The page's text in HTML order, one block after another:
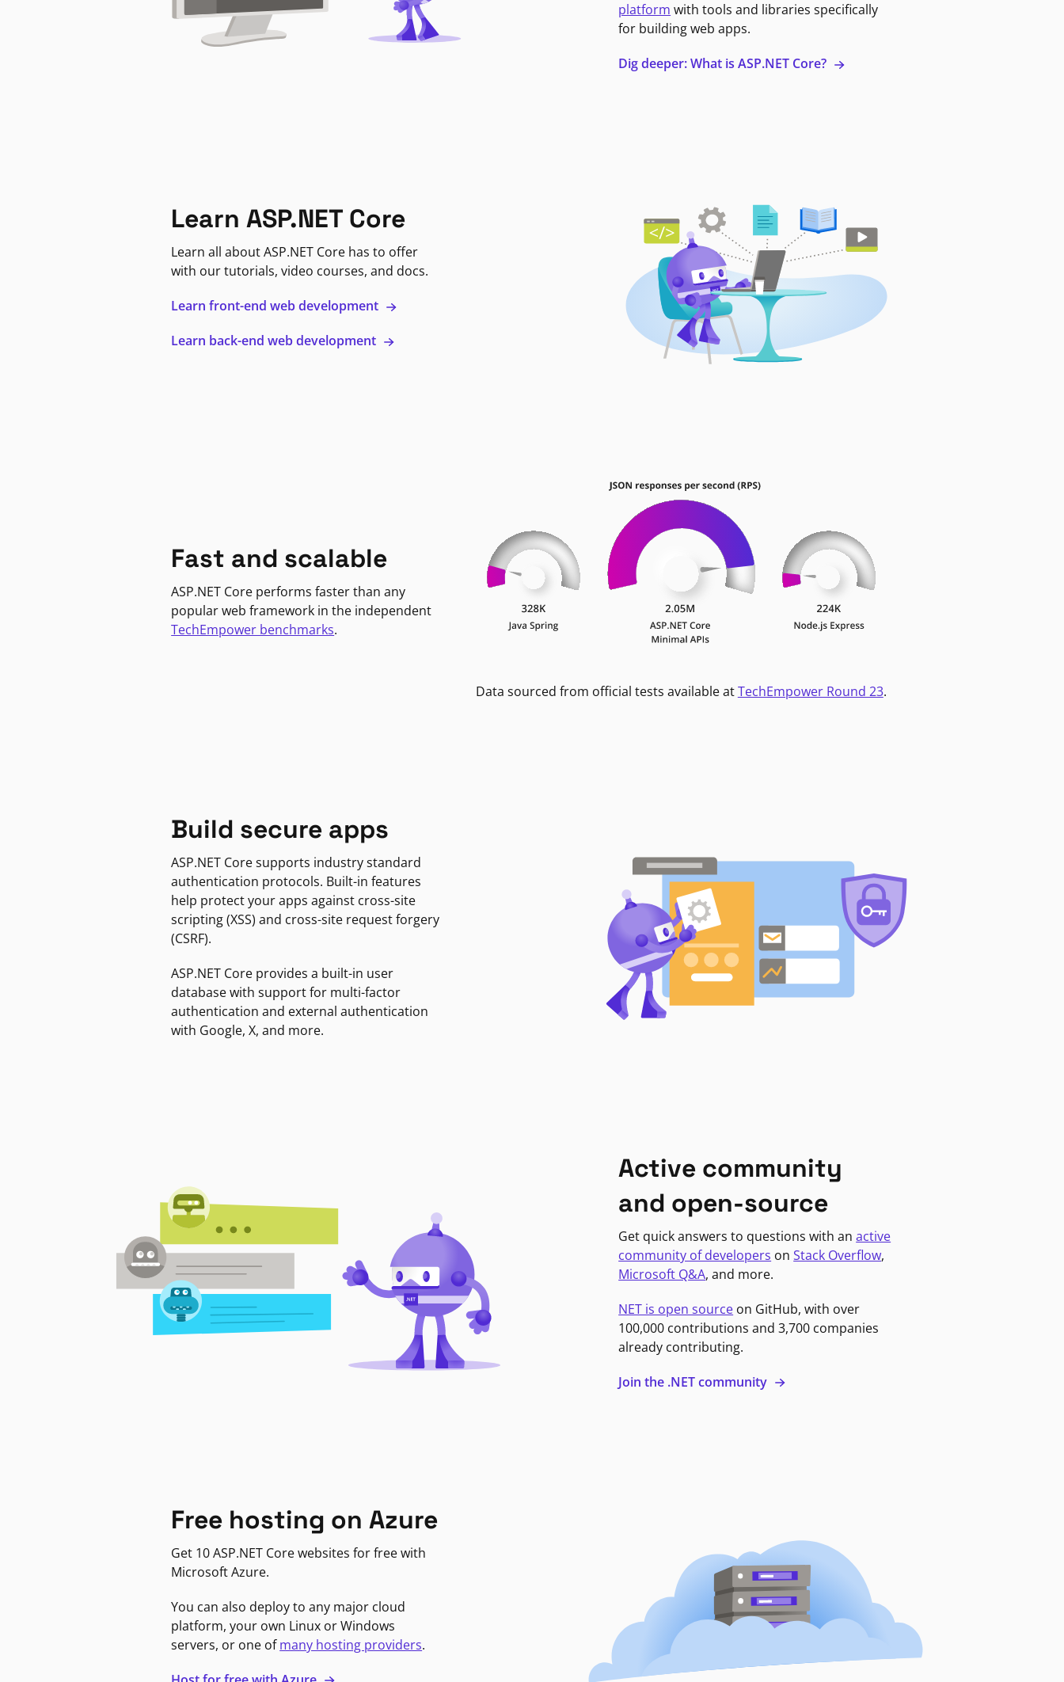
platform with tools and libraries specifically
for building web apps.
Dig deeper: What is ASP.NET Core?
Learn ASP.NET Core
Learn all about ASP.NET Core has to offer
with our tutorials, video courses, and docs.
Learn front-end web development
Learn back-end web development
Fast and scalable
ASP.NET Core performs faster than any
popular web framework in the independent
TechEmpower benchmarks.
Data sourced from official tests available atTechEmpower Round 23.
Build secure apps
ASP.NET Core supports industry standard
authentication protocols. Built-in features
help protect your apps against cross-site
scripting (XSS) and cross-site request forgery
(CSRF).
ASP.NET Core provides a built-in user
database with support for multi-factor
authentication and external authentication
with Google, X, and more.
Active community
and open-source
Get quick answers to questions with anactive
community of developers onStack Overflow,
Microsoft Q&A, and more.
NET is open source on GitHub, with over
100,000 contributions and 3,700 companies
already contributing.
Join the .NET community
Free hosting on Azure
Get 10 ASP.NET Core websites for free with
Microsoft Azure.
You can also deploy to any major cloud
platform, your own Linux or Windows
servers, or one ofmany hosting providers.